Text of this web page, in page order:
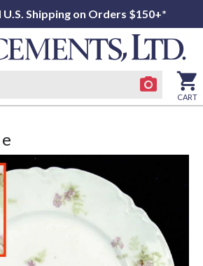
Shipping on Orders $150+*
CART